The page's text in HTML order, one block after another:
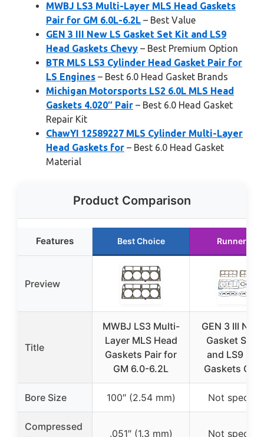
MWBJ LS3 Multi-Layer MLS Head Gaskets
Pair for GM 6.0L-6.2L – Best Value
GEN 3 III New LS Gasket Set Kit and LS9
Head Gaskets Chevy – Best Premium Option
BTR MLS LS3 Cylinder Head Gasket Pair for
LS Engines – Best 6.0 Head Gasket Brands
Michigan Motorsports LS2 6.0L MLS Head
Gaskets 4.020″ Pair – Best 6.0 Head Gasket
Repair Kit
ChawYI 12589227 MLS Cylinder Multi-Layer
Head Gaskets for – Best 6.0 Head Gasket
Material
Product Comparison
Features Best Choice Runner Up
Preview
Title
MWBJ LS3 Multi-
Layer MLS Head
Gaskets Pair for
GM 6.0-6.2L
GEN 3 III New
Gasket Set
and LS9
Gaskets
Bore Size 100″ (2.54 mm) Not
Compressed
.051″ (1.3 mm) Not